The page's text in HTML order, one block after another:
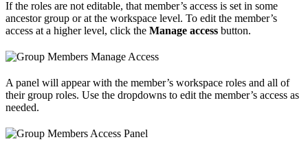
If the roles are not editable, that member’s access is set in some
ancestor group or at the workspace level. To edit the member’s
access at a higher level, click the Manage access button.
A panel will appear with the member’s workspace roles and all of
their group roles. Use the dropdowns to edit the member’s access as
needed.